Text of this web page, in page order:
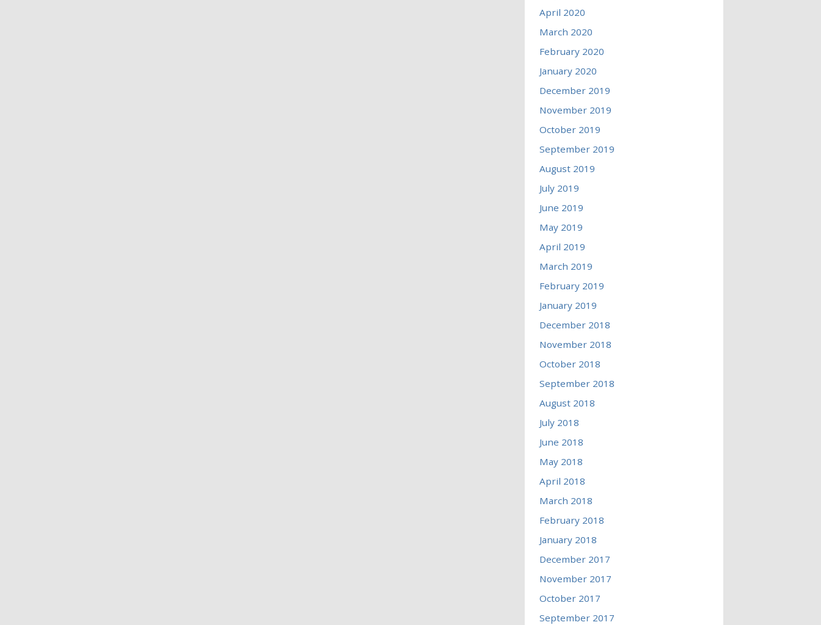
April 2020
March 2020
February 2020
January 2020
December 2019
November 2019
October 2019
September 2019
August 2019
July 2019
June 2019
May 2019
April 2019
March 2019
February 2019
January 2019
December 2018
November 2018
October 2018
September 2018
August 2018
July 2018
June 2018
May 2018
April 2018
March 2018
February 2018
January 2018
December 2017
November 2017
October 2017
September 2017